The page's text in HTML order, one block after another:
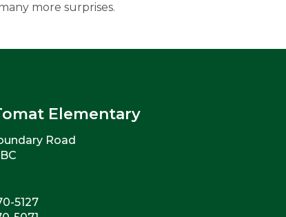
more surprises.
Elementary
Road
5127